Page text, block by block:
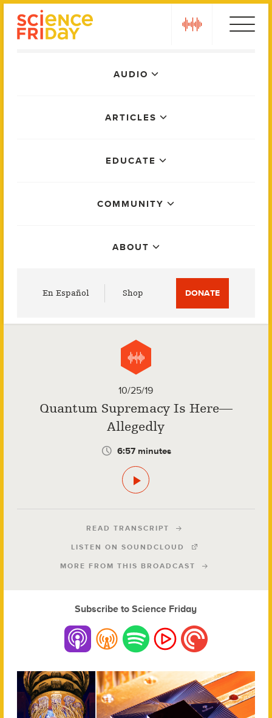
AUDIO
ARTICLES
EDUCATE
COMMUNITY
ABOUT
En Español Shop DONATE
10/25/19
Quantum Supremacy Is Here—
Allegedly
6:57 minutes
READ TRANSCRIPT
LISTEN ON SOUNDCLOUD
MORE FROM THIS BROADCAST
Subscribe to Science Friday